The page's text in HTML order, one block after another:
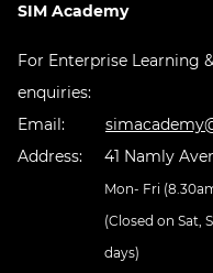
SIM Academy
For Enterprise Learning
enquiries:
Email:
Address:
41 Namly
Mon- Fri
(Closed on Sat,
days)